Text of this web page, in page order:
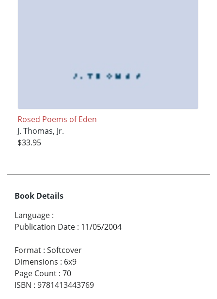
Rosed Poems of Eden
J. Thomas, Jr.
$33.95
Book Details
Language :
Publication Date : 11/05/2004
Format : Softcover
Dimensions : 6x9
Page Count : 70
ISBN : 9781413443769